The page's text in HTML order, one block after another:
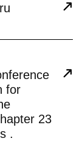
for
23
.